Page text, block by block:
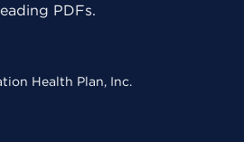
PDFs.
Health Plan, Inc.